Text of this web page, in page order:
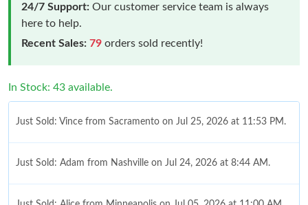
24/7 Support: Our customer service team is always
here to help.
Recent Sales: 79 orders sold recently!
In Stock: 43 available.
Just Sold: Vince from Sacramento on Jul 25, 2026 at 11:53 PM.
Just Sold: Adam from Nashville on Jul 24, 2026 at 8:44 AM.